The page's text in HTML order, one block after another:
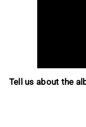
Tell us about the